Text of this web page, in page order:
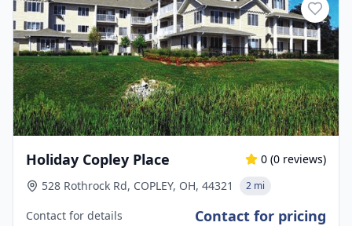
Holiday Copley Place 0 (0 reviews)
528 Rothrock Rd, COPLEY, OH, 44321
2 mi
Contact for details Contact for pricing